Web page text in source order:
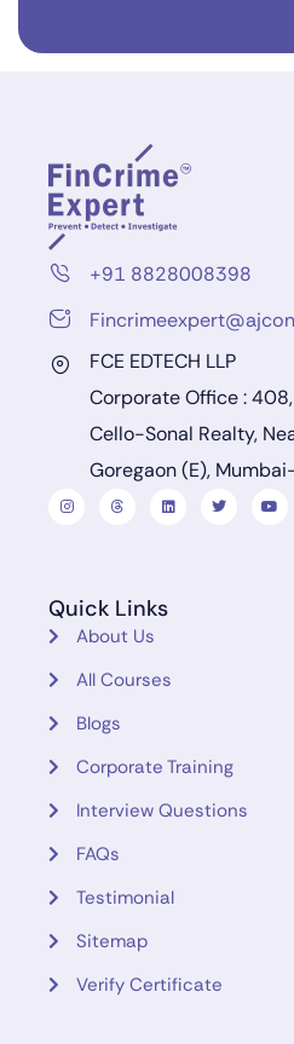
+91 8828008398
FCE EDTECH LLP
Corporate Office :
Cello-Sonal Realty,
Goregaon (E),
Quick Links
About Us
All Courses
Blogs
Corporate Training
Interview Questions
FAQs
Testimonial
Sitemap
Verify Certificate